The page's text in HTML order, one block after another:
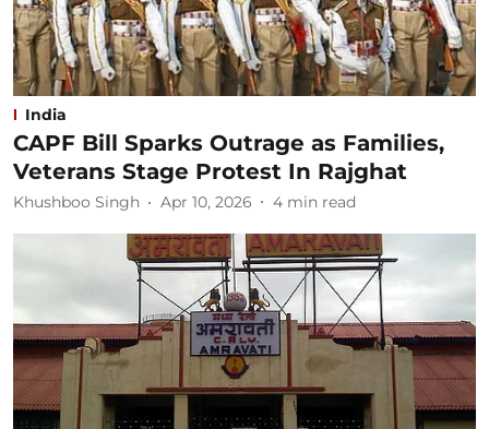
India
CAPF Bill Sparks Outrage as Families,
Veterans Stage Protest In Rajghat
Khushboo Singh Apr 10, 2026 4 min read